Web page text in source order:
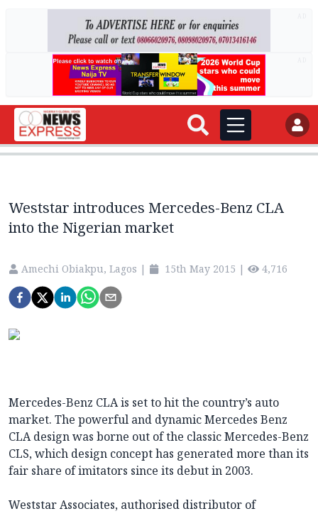
Weststar introduces Mercedes-Benz CLA
into the Nigerian market
Amechi Obiakpu, Lagos | 15th May 2015 | 4,716
Mercedes-Benz CLA is set to hit the country’s auto
market. The powerful and dynamic Mercedes Benz
CLA design was borne out of the classic Mercedes-Benz
CLS, which design concept has generated more than its
fair share of imitators since its debut in 2003.
Weststar Associates, authorised distributor of